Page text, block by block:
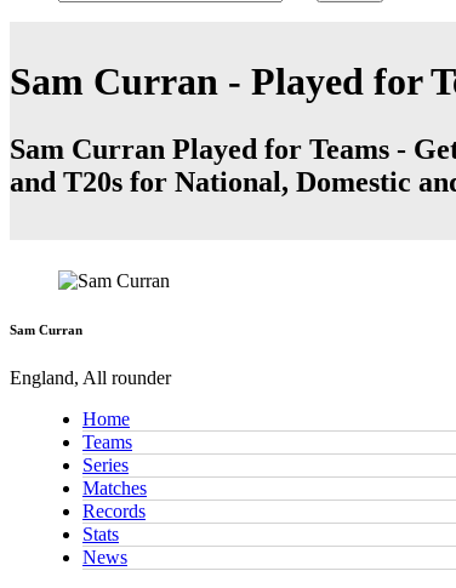
Sam Curran - Played for
Sam Curran Played for Teams -
and T20s for National, Domestic
Sam Curran
England, All rounder
Home
Teams
Series
Matches
Records
Stats
News